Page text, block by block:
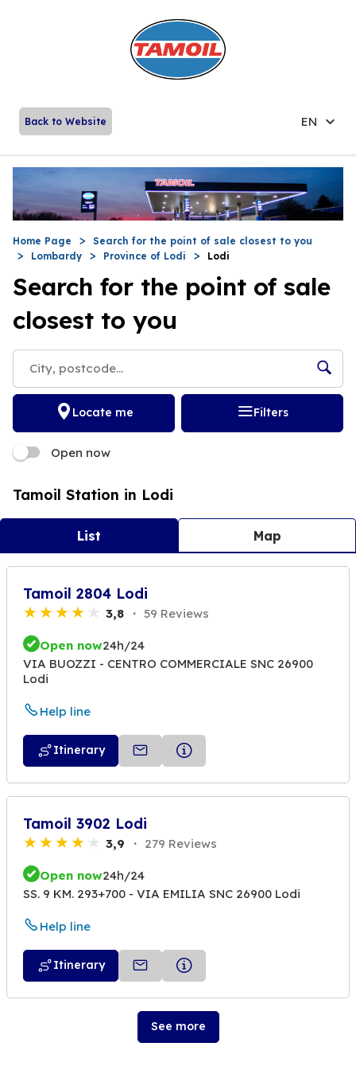
Back to Website EN
Home Page
Search for the point of sale closest to you
Lombardy
Province of Lodi Lodi
Search for the point of sale
closest to you
Locate me Filters
Open now
Tamoil Station in Lodi
List Map
Tamoil 2804 Lodi
3,8 59 Reviews
Open now24h/24
VIA BUOZZI - CENTRO COMMERCIALE SNC 26900
Lodi
Help line
Itinerary
Tamoil 3902 Lodi
3,9 279 Reviews
Open now24h/24
SS. 9 KM. 293+700 - VIA EMILIA SNC 26900 Lodi
Help line
Itinerary
See more